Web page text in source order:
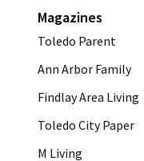
Magazines
Toledo Parent
Ann Arbor Family
Findlay Area Living
Toledo City Paper
M Living